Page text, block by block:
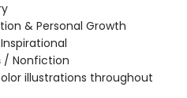
& Personal Growth
/ Nonfiction
illustrations throughout